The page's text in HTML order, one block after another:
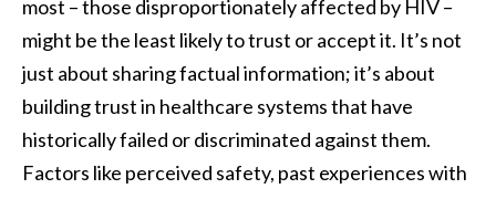
most – those disproportionately affected by HIV –
might be the least likely to trust or accept it. It’s not
just about sharing factual information; it’s about
building trust in healthcare systems that have
historically failed or discriminated against them.
Factors like perceived safety, past experiences with